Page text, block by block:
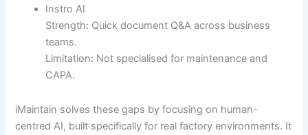
Instro AI
Strength: Quick document Q&A across business
teams.
Limitation: Not specialised for maintenance and
CAPA.
iMaintain solves these gaps by focusing on human-
centred AI, built specifically for real factory environments. It